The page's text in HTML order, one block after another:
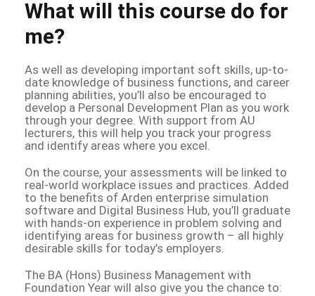
What will this course do for
me?
As well as developing important soft skills, up-to-
date knowledge of business functions, and career
planning abilities, you’ll also be encouraged to
develop a Personal Development Plan as you work
through your degree. With support from AU
lecturers, this will help you track your progress
and identify areas where you excel.
On the course, your assessments will be linked to
real-world workplace issues and practices. Added
to the benefits of Arden enterprise simulation
software and Digital Business Hub, you’ll graduate
with hands-on experience in problem solving and
identifying areas for business growth – all highly
desirable skills for today’s employers.
The BA (Hons) Business Management with
Foundation Year will also give you the chance to: